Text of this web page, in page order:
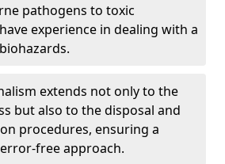
pathogens to toxic
experience in dealing with a
extends not only to the
but also to the disposal and
procedures, ensuring a
free approach.